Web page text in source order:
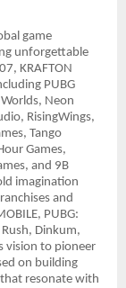
game
unforgettable
KRAFTON
PUBG
Neon
RisingWings,
Tango
Games,
and 9B
imagination
and
PUBG:
Rush, Dinkum,
vision to pioneer
on building
resonate with